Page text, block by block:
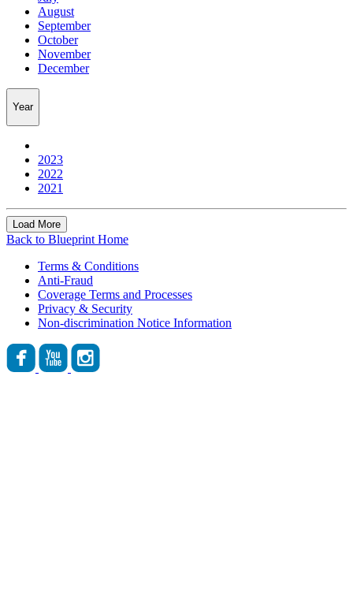
August
September
October
November
December
Year
2023
2022
2021
Load More
Back to Blueprint Home
Terms & Conditions
Anti-Fraud
Coverage Terms and Processes
Privacy & Security
Non-discrimination Notice Information